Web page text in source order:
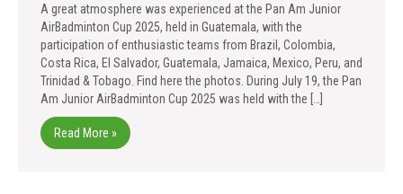
A great atmosphere was experienced at the Pan Am Junior
AirBadminton Cup 2025, held in Guatemala, with the
participation of enthusiastic teams from Brazil, Colombia,
Costa Rica, El Salvador, Guatemala, Jamaica, Mexico, Peru, and
Trinidad & Tobago. Find here the photos. During July 19, the Pan
Am Junior AirBadminton Cup 2025 was held with the […]
Read More »